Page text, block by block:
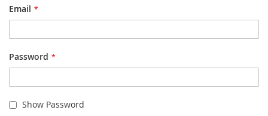
Email
Password
Show Password